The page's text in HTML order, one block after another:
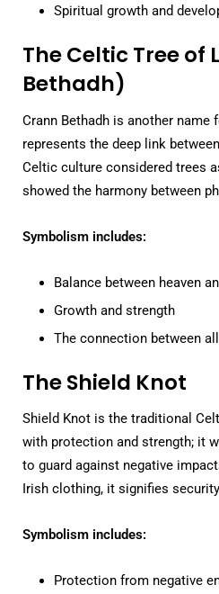
Spiritual growth and
The Celtic Tree of
Bethadh)
Crann Bethadh is another
represents the deep link
Celtic culture considered trees
showed the harmony between
Symbolism includes:
Balance between heaven
Growth and strength
The connection between
The Shield Knot
Shield Knot is the traditional
with protection and strength; it
to guard against negative
Irish clothing, it signifies
Symbolism includes:
Protection from negative